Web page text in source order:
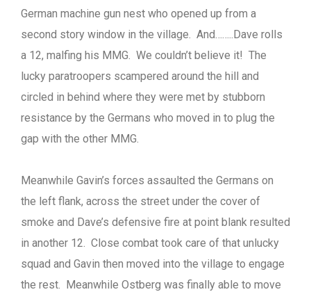
German machine gun nest who opened up from a
second story window in the village. And……..Dave rolls
a 12, malfing his MMG. We couldn’t believe it! The
lucky paratroopers scampered around the hill and
circled in behind where they were met by stubborn
resistance by the Germans who moved in to plug the
gap with the other MMG.
Meanwhile Gavin’s forces assaulted the Germans on
the left flank, across the street under the cover of
smoke and Dave’s defensive fire at point blank resulted
in another 12. Close combat took care of that unlucky
squad and Gavin then moved into the village to engage
the rest. Meanwhile Ostberg was finally able to move